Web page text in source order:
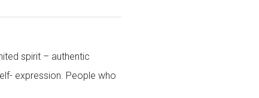
spirit – authentic
expression. People who